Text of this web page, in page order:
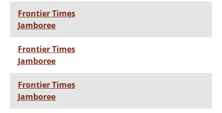
Frontier Times
Jamboree
Frontier Times
Jamboree
Frontier Times
Jamboree